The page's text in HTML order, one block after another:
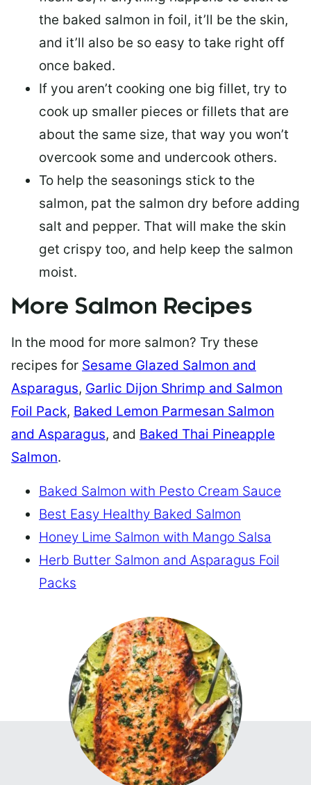
the baked salmon in foil, it’ll be the skin,
and it’ll also be so easy to take right off
once baked.
If you aren’t cooking one big fillet, try to
cook up smaller pieces or fillets that are
about the same size, that way you won’t
overcook some and undercook others.
To help the seasonings stick to the
salmon, pat the salmon dry before adding
salt and pepper. That will make the skin
get crispy too, and help keep the salmon
moist.
More Salmon Recipes
In the mood for more salmon? Try these
recipes for Sesame Glazed Salmon and
Asparagus, Garlic Dijon Shrimp and Salmon
Foil Pack, Baked Lemon Parmesan Salmon
and Asparagus, and Baked Thai Pineapple
Salmon.
Baked Salmon with Pesto Cream Sauce
Best Easy Healthy Baked Salmon
Honey Lime Salmon with Mango Salsa
Herb Butter Salmon and Asparagus Foil
Packs